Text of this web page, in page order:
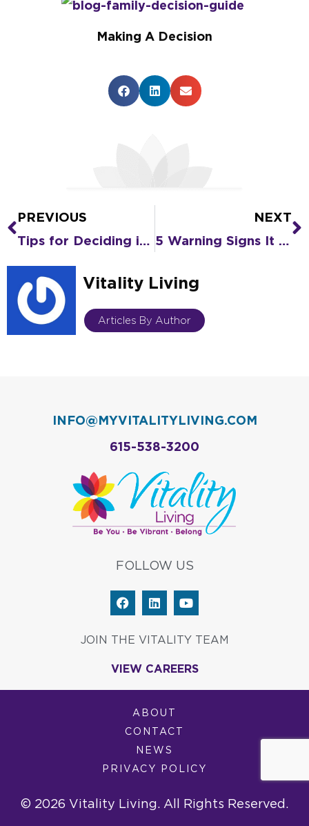
Making A Decision
Prev
PREVIOUS
Tips for Deciding if the Senior Living Lifestyle Is What You Really Want
NEXT
5 Warning Signs It Might Be Time for Senior Living
Vitality Living
Articles By Author
INFO@MYVITALITYLIVING.COM
615-538-3200
FOLLOW US
F
a
e
b
o
L
i
k
e
i
Y
o
t
u
e
JOIN THE VITALITY TEAM
VIEW CAREERS
ABOUT
CONTACT
NEWS
PRIVACY POLICY
© 2026 Vitality Living. All Rights Reserved.